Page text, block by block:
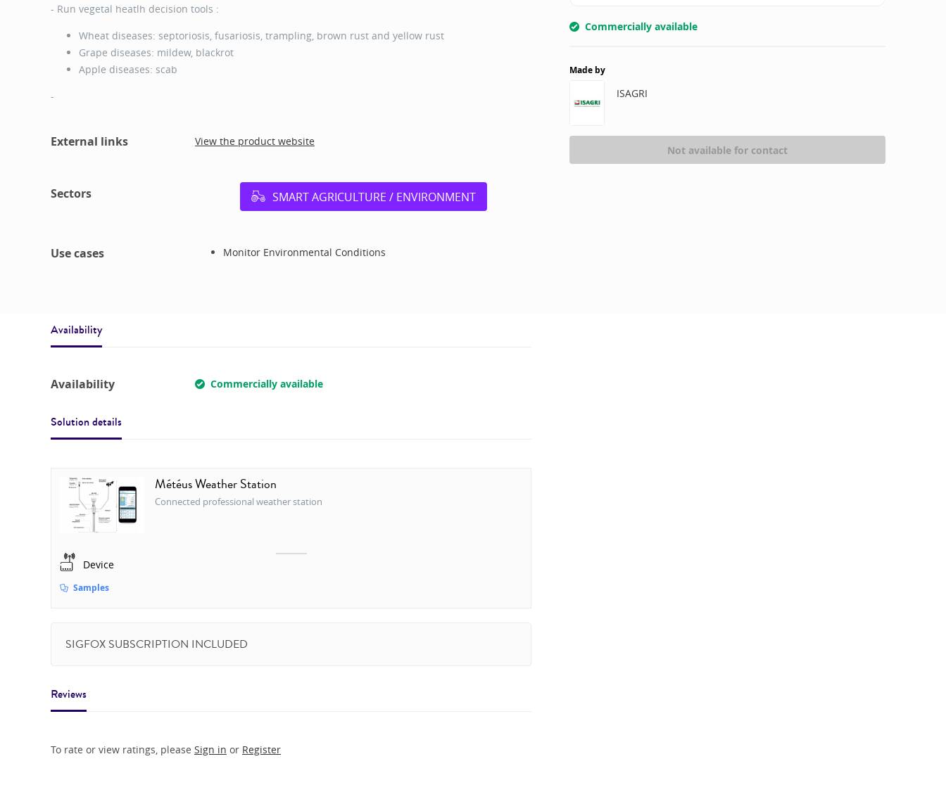
Commercially available
Made by
ISAGRI
Not available for contact
- Run vegetal heatlh decision tools :
Wheat diseases: septoriosis, fusariosis, trampling, brown rust and yellow rust
Grape diseases: mildew, blackrot
Apple diseases: scab
-
External links View the product website
Sectors SMART AGRICULTURE / ENVIRONMENT
Use cases Monitor Environmental Conditions
Availability
Availability Commercially available
Solution details
Météus Weather Station
Connected professional weather station
Device
Samples
SIGFOX SUBSCRIPTION INCLUDED
Reviews
To rate or view ratings, please Sign in or Register